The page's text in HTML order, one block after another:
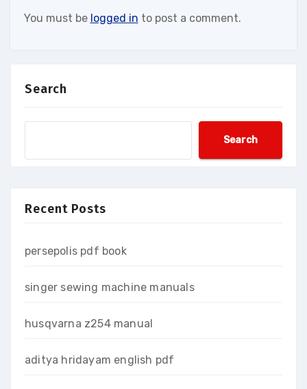
You must be logged in to post a comment.
Search
Search
Recent Posts
persepolis pdf book
singer sewing machine manuals
husqvarna z254 manual
aditya hridayam english pdf